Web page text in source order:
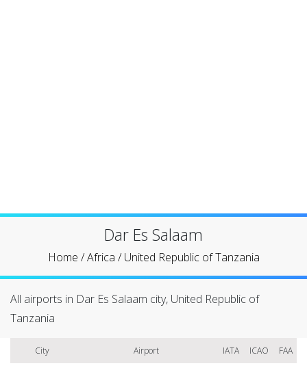
Dar Es Salaam
Home /Africa /United Republic of Tanzania
All airports in Dar Es Salaam city, United Republic of
Tanzania
City Airport IATA ICAO FAA